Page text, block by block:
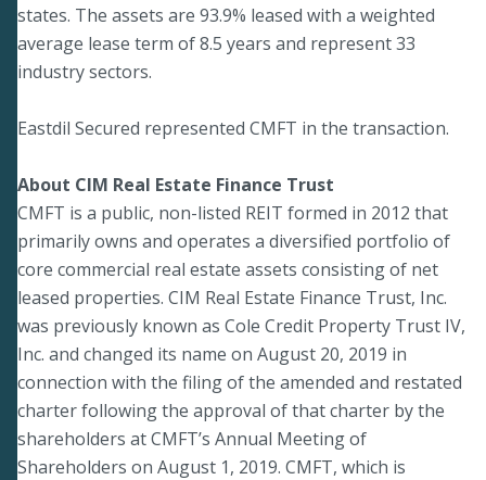
states. The assets are 93.9% leased with a weighted
average lease term of 8.5 years and represent 33
industry sectors.
Eastdil Secured represented CMFT in the transaction.
About CIM Real Estate Finance Trust
CMFT is a public, non-listed REIT formed in 2012 that
primarily owns and operates a diversified portfolio of
core commercial real estate assets consisting of net
leased properties. CIM Real Estate Finance Trust, Inc.
was previously known as Cole Credit Property Trust IV,
Inc. and changed its name on August 20, 2019 in
connection with the filing of the amended and restated
charter following the approval of that charter by the
shareholders at CMFT’s Annual Meeting of
Shareholders on August 1, 2019. CMFT, which is